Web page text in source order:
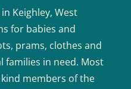
Keighley, West
for babies and
prams, clothes and
families in need. Most
members of the